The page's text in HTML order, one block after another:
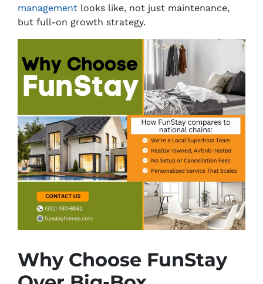
management looks like, not just maintenance,
but full-on growth strategy.
Why Choose FunStay